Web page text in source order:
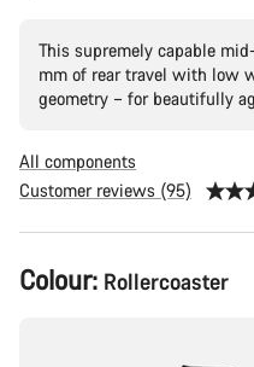
This supremely capable
mm of rear travel with low
geometry – for beautifully
All components
Customer reviews (95)
Product
Configuration
Colour: Rollercoaster